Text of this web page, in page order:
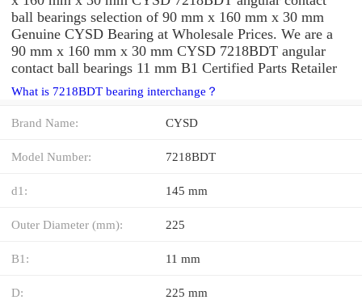
ball bearings selection of 90 mm x 160 mm x 30 mm
Genuine CYSD Bearing at Wholesale Prices. We are a
90 mm x 160 mm x 30 mm CYSD 7218BDT angular
contact ball bearings 11 mm B1 Certified Parts Retailer
What is 7218BDT bearing interchange？
Brand Name: CYSD
Model Number: 7218BDT
d1: 145 mm
Outer Diameter (mm): 225
B1: 11 mm
D: 225 mm